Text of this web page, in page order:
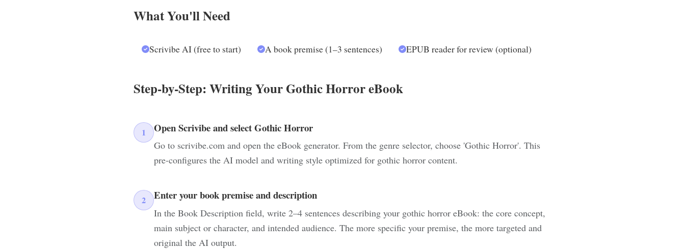
What You'll Need
Scrivibe AI (free to start) A book premise (1–3 sentences) EPUB reader for review (optional)
Step-by-Step: Writing Your Gothic Horror eBook
1 Open Scrivibe and select Gothic Horror
Go to scrivibe.com and open the eBook generator. From the genre selector, choose 'Gothic Horror'. This
pre-configures the AI model and writing style optimized for gothic horror content.
2 Enter your book premise and description
In the Book Description field, write 2–4 sentences describing your gothic horror eBook: the core concept,
main subject or character, and intended audience. The more specific your premise, the more targeted and
original the AI output.